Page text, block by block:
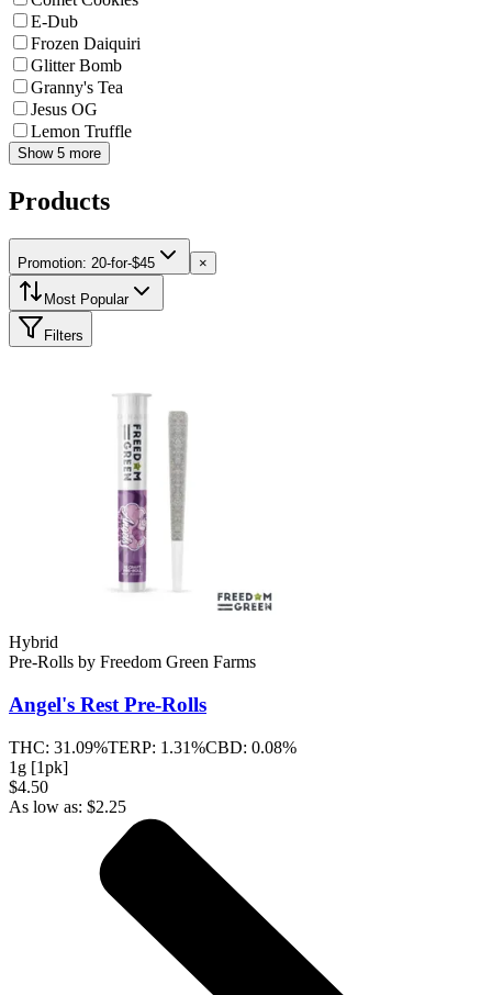
E-Dub
Frozen Daiquiri
Glitter Bomb
Granny's Tea
Jesus OG
Lemon Truffle
Show 5 more
Products
Promotion: 20-for-$45 ×
Most Popular
Filters
Hybrid
Pre-Rolls by Freedom Green Farms
Angel's Rest Pre-Rolls
THC: 31.09%TERP: 1.31%CBD: 0.08%
1g [1pk]
$4.50
As low as: $2.25